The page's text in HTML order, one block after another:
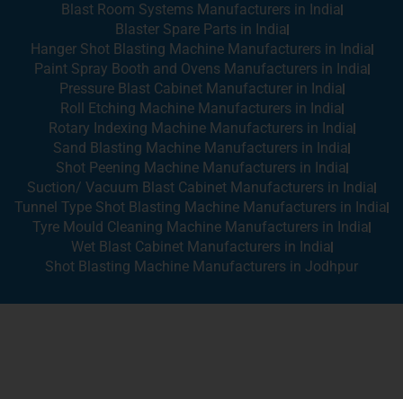
Blast Room Systems Manufacturers in India
Blaster Spare Parts in India
Hanger Shot Blasting Machine Manufacturers in India
Paint Spray Booth and Ovens Manufacturers in India
Pressure Blast Cabinet Manufacturer in India
Roll Etching Machine Manufacturers in India
Rotary Indexing Machine Manufacturers in India
Sand Blasting Machine Manufacturers in India
Shot Peening Machine Manufacturers in India
Suction/ Vacuum Blast Cabinet Manufacturers in India
Tunnel Type Shot Blasting Machine Manufacturers in India
Tyre Mould Cleaning Machine Manufacturers in India
Wet Blast Cabinet Manufacturers in India
Shot Blasting Machine Manufacturers in Jodhpur